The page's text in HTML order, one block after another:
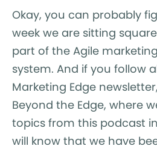
Okay, you can probably
week we are sitting
part of the Agile
system. And if you follow
Marketing Edge
Beyond the Edge, where
topics from this podcast
will know that we have